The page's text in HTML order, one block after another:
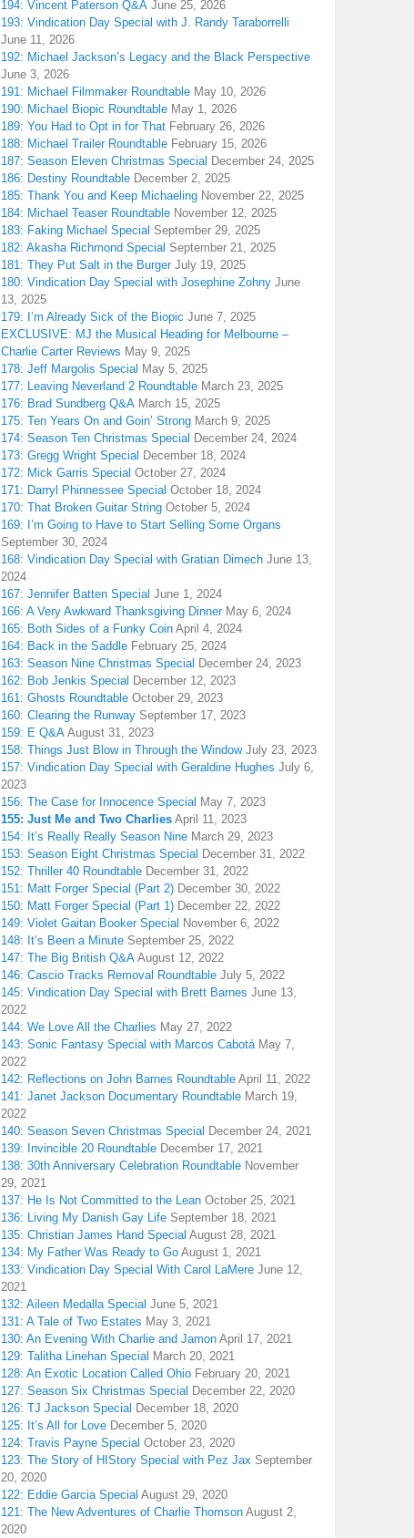
194: Vincent Paterson Q&A June 25, 2026
193: Vindication Day Special with J. Randy Taraborrelli
June 11, 2026
192: Michael Jackson’s Legacy and the Black Perspective
June 3, 2026
191: Michael Filmmaker Roundtable May 10, 2026
190: Michael Biopic Roundtable May 1, 2026
189: You Had to Opt in for That February 26, 2026
188: Michael Trailer Roundtable February 15, 2026
187: Season Eleven Christmas Special December 24, 2025
186: Destiny Roundtable December 2, 2025
185: Thank You and Keep Michaeling November 22, 2025
184: Michael Teaser Roundtable November 12, 2025
183: Faking Michael Special September 29, 2025
182: Akasha Richmond Special September 21, 2025
181: They Put Salt in the Burger July 19, 2025
180: Vindication Day Special with Josephine Zohny June
13, 2025
179: I’m Already Sick of the Biopic June 7, 2025
EXCLUSIVE: MJ the Musical Heading for Melbourne –
Charlie Carter Reviews May 9, 2025
178: Jeff Margolis Special May 5, 2025
177: Leaving Neverland 2 Roundtable March 23, 2025
176: Brad Sundberg Q&A March 15, 2025
175: Ten Years On and Goin’ Strong March 9, 2025
174: Season Ten Christmas Special December 24, 2024
173: Gregg Wright Special December 18, 2024
172: Mick Garris Special October 27, 2024
171: Darryl Phinnessee Special October 18, 2024
170: That Broken Guitar String October 5, 2024
169: I’m Going to Have to Start Selling Some Organs
September 30, 2024
168: Vindication Day Special with Gratian Dimech June 13,
2024
167: Jennifer Batten Special June 1, 2024
166: A Very Awkward Thanksgiving Dinner May 6, 2024
165: Both Sides of a Funky Coin April 4, 2024
164: Back in the Saddle February 25, 2024
163: Season Nine Christmas Special December 24, 2023
162: Bob Jenkis Special December 12, 2023
161: Ghosts Roundtable October 29, 2023
160: Clearing the Runway September 17, 2023
159: E Q&A August 31, 2023
158: Things Just Blow in Through the Window July 23, 2023
157: Vindication Day Special with Geraldine Hughes July 6,
2023
156: The Case for Innocence Special May 7, 2023
155: Just Me and Two Charlies April 11, 2023
154: It’s Really Really Season Nine March 29, 2023
153: Season Eight Christmas Special December 31, 2022
152: Thriller 40 Roundtable December 31, 2022
151: Matt Forger Special (Part 2) December 30, 2022
150: Matt Forger Special (Part 1) December 22, 2022
149: Violet Gaitan Booker Special November 6, 2022
148: It’s Been a Minute September 25, 2022
147: The Big British Q&A August 12, 2022
146: Cascio Tracks Removal Roundtable July 5, 2022
145: Vindication Day Special with Brett Barnes June 13,
2022
144: We Love All the Charlies May 27, 2022
143: Sonic Fantasy Special with Marcos Cabotá May 7,
2022
142: Reflections on John Barnes Roundtable April 11, 2022
141: Janet Jackson Documentary Roundtable March 19,
2022
140: Season Seven Christmas Special December 24, 2021
139: Invincible 20 Roundtable December 17, 2021
138: 30th Anniversary Celebration Roundtable November
29, 2021
137: He Is Not Committed to the Lean October 25, 2021
136: Living My Danish Gay Life September 18, 2021
135: Christian James Hand Special August 28, 2021
134: My Father Was Ready to Go August 1, 2021
133: Vindication Day Special With Carol LaMere June 12,
2021
132: Aileen Medalla Special June 5, 2021
131: A Tale of Two Estates May 3, 2021
130: An Evening With Charlie and Jamon April 17, 2021
129: Talitha Linehan Special March 20, 2021
128: An Exotic Location Called Ohio February 20, 2021
127: Season Six Christmas Special December 22, 2020
126: TJ Jackson Special December 18, 2020
125: It’s All for Love December 5, 2020
124: Travis Payne Special October 23, 2020
123: The Story of HIStory Special with Pez Jax September
20, 2020
122: Eddie Garcia Special August 29, 2020
121: The New Adventures of Charlie Thomson August 2,
2020